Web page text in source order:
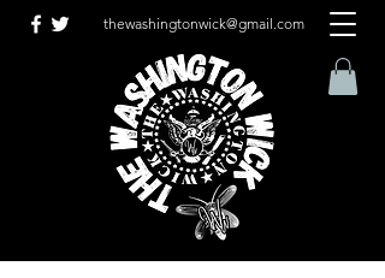
thewashingtonwick@gmail.com